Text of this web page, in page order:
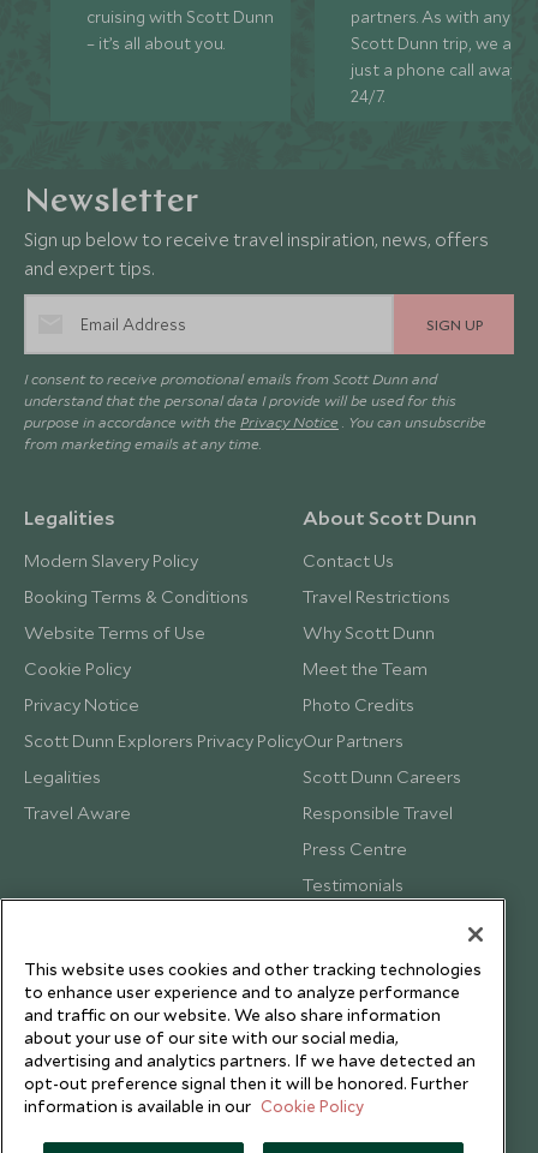
cruising with Scott Dunn
– it’s all about you.
partners. As with any
Scott Dunn trip, we are
just a phone call away
24/7.
Newsletter
Sign up below to receive travel inspiration, news, offers
and expert tips.
SIGN UP
I consent to receive promotional emails from Scott Dunn and
understand that the personal data I provide will be used for this
purpose in accordance with the Privacy Notice . You can unsubscribe
from marketing emails at any time.
Legalities
Modern Slavery Policy
Booking Terms & Conditions
Website Terms of Use
Cookie Policy
Privacy Notice
Scott Dunn Explorers Privacy Policy
Legalities
Travel Aware
About Scott Dunn
Contact Us
Travel Restrictions
Why Scott Dunn
Meet the Team
Photo Credits
Our Partners
Scott Dunn Careers
Responsible Travel
Press Centre
Testimonials
This website uses cookies and other tracking technologies
to enhance user experience and to analyze performance
and traffic on our website. We also share information
about your use of our site with our social media,
advertising and analytics partners. If we have detected an
opt-out preference signal then it will be honored. Further
information is available in our Cookie Policy